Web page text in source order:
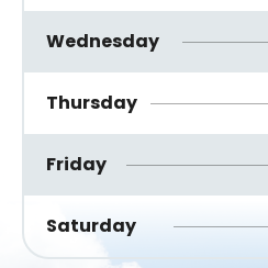
Wednesday
Thursday
Friday
Saturday